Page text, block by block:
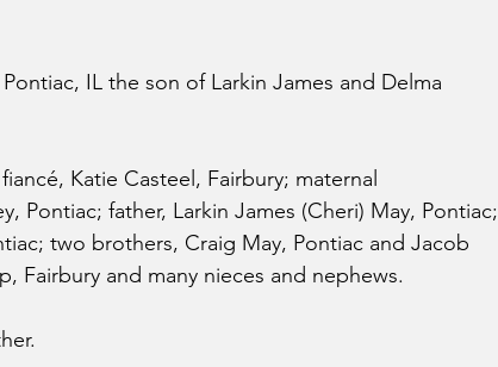
IL the son of Larkin James and Delma
Katie Casteel, Fairbury; maternal
Pontiac; father, Larkin James (Cheri) May, Pontiac;
two brothers, Craig May, Pontiac and Jacob
Fairbury and many nieces and nephews.